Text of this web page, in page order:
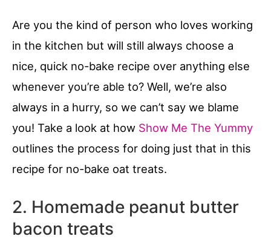
Are you the kind of person who loves working
in the kitchen but will still always choose a
nice, quick no-bake recipe over anything else
whenever you’re able to? Well, we’re also
always in a hurry, so we can’t say we blame
you! Take a look at how Show Me The Yummy
outlines the process for doing just that in this
recipe for no-bake oat treats.
2. Homemade peanut butter
bacon treats